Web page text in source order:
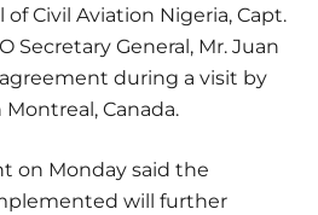
of Civil Aviation Nigeria, Capt.
Secretary General, Mr. Juan
during a visit by
Canada.
on Monday said the
will further